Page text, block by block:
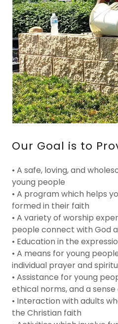
Our Goal is to
• A safe, loving, and
young people
• A program which helps
formed in their faith
• A variety of worship
people connect with God
• Education in the
• A means for young
individual prayer and
• Assistance for young
ethical norms, and a
• Interaction with adults
the Christian faith